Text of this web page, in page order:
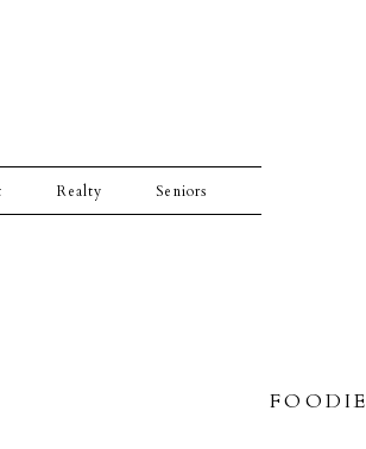
Realty Seniors